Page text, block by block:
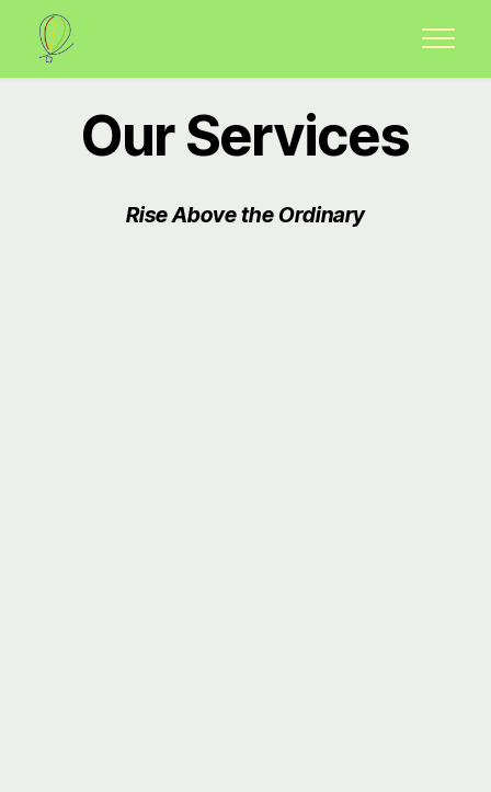
Our Services
Rise Above the Ordinary